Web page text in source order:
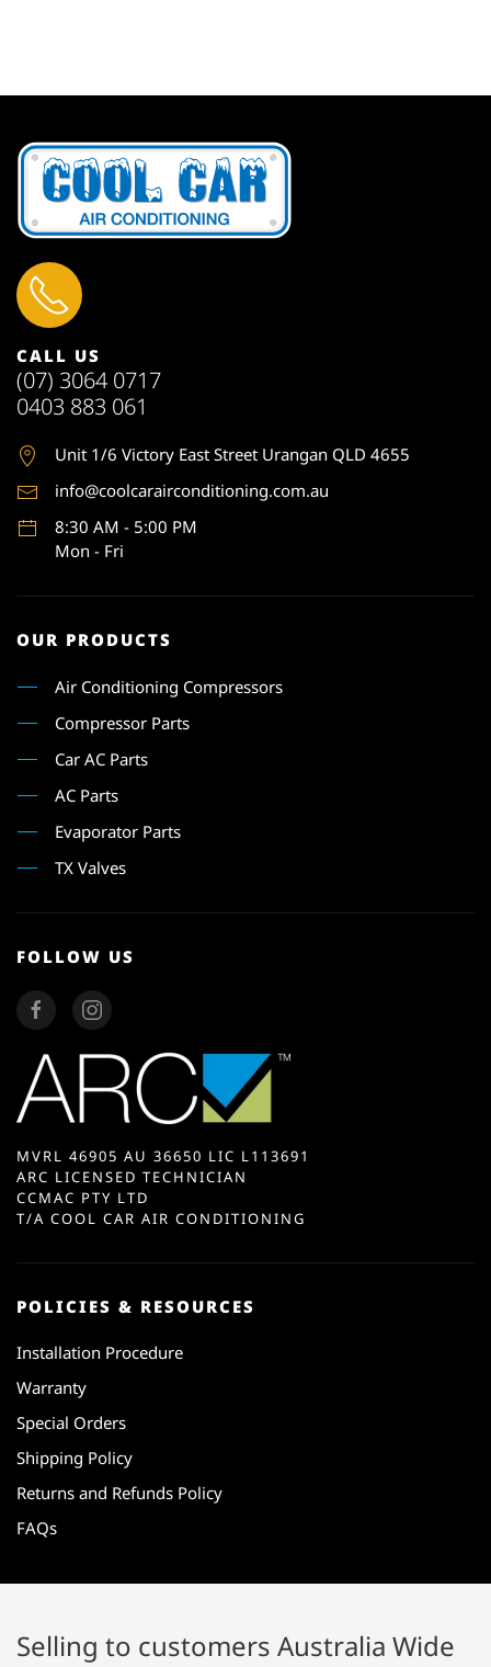
CALL US
(07) 3064 0717
0403 883 061
Unit 1/6 Victory East Street Urangan QLD 4655
info@coolcarairconditioning.com.au
8:30 AM - 5:00 PM
Mon - Fri
OUR PRODUCTS
Air Conditioning Compressors
Compressor Parts
Car AC Parts
AC Parts
Evaporator Parts
TX Valves
FOLLOW US
MVRL 46905 AU 36650 LIC L113691
ARC LICENSED TECHNICIAN
CCMAC PTY LTD
T/A COOL CAR AIR CONDITIONING
POLICIES & RESOURCES
Installation Procedure
Warranty
Special Orders
Shipping Policy
Returns and Refunds Policy
FAQs
Selling to customers Australia Wide